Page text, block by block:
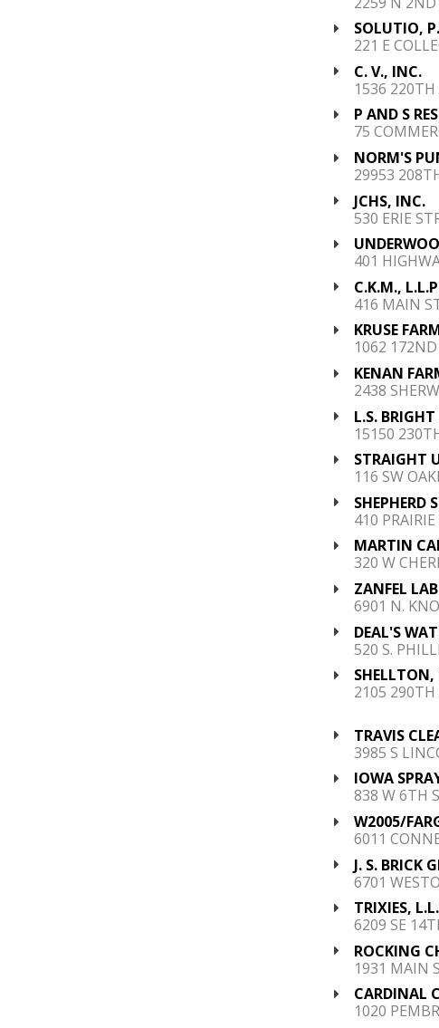
SOLUTIO,
221 E
C. V., INC.
1536 220TH
P AND S
75
NORM'S
29953
JCHS, INC.
530 ERIE
401
C.K.M.,
416 MAIN
KRUSE
1062
KENAN
2438
L.S. BRIGHT
15150
STRAIGHT
116 SW
SHEPHERD
410
MARTIN
320 W
ZANFEL
6901 N.
DEAL'S
520 S.
SHELLTON,
2105 290TH
TRAVIS
3985 S
IOWA
838 W 6TH
W2005/
6011
J. S. BRICK
6701
TRIXIES,
6209 SE
ROCKING
1931 MAIN
CARDINAL
1020